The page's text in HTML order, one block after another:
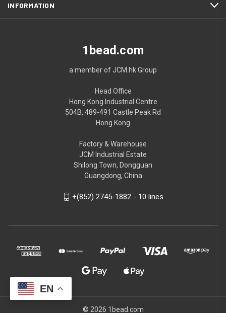
EN
INFORMATION
1bead.com
a member of JCM.hk Group
Head Office
Hong Kong Industrial Centre
504B, 489-491 Castle Peak Rd
Hong Kong
Factory & Warehouse
JCM Industrial Estate
Shilong Town, Dongguan
Guangdong, China
+(852) 2745-1882 - 10 lines
© 2026 1bead.com